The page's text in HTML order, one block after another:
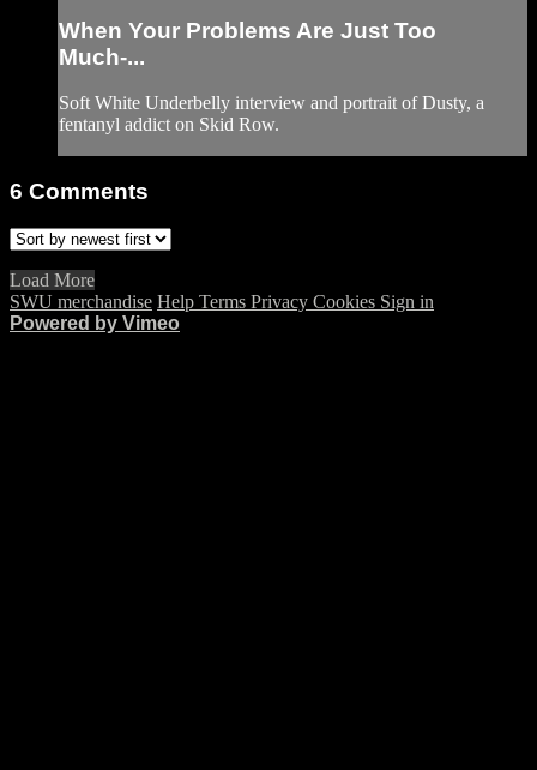
When Your Problems Are Just Too
Much-...
Soft White Underbelly interview and portrait of Dusty, a
fentanyl addict on Skid Row.
6 Comments
Load More
SWU merchandise Help Terms Privacy Cookies Sign in
Powered by Vimeo